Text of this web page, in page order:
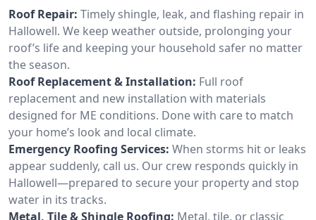
Roof Repair: Timely shingle, leak, and flashing repair in
Hallowell. We keep weather outside, prolonging your
roof’s life and keeping your household safer no matter
the season.
Roof Replacement & Installation: Full roof
replacement and new installation with materials
designed for ME conditions. Done with care to match
your home’s look and local climate.
Emergency Roofing Services: When storms hit or leaks
appear suddenly, call us. Our crew responds quickly in
Hallowell—prepared to secure your property and stop
water in its tracks.
Metal, Tile & Shingle Roofing: Metal, tile, or classic